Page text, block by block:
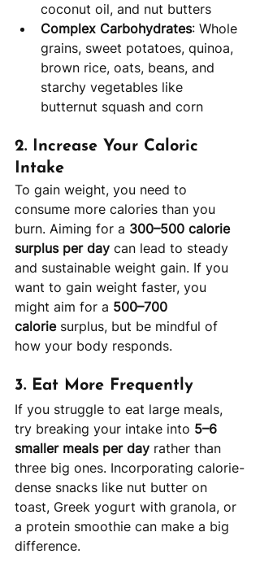
coconut oil, and nut butters
Complex Carbohydrates: Whole
grains, sweet potatoes, quinoa,
brown rice, oats, beans, and
starchy vegetables like
butternut squash and corn
2. Increase Your Caloric
Intake
To gain weight, you need to
consume more calories than you
burn. Aiming for a 300–500 calorie
surplus per day can lead to steady
and sustainable weight gain. If you
want to gain weight faster, you
might aim for a 500–700
calorie surplus, but be mindful of
how your body responds.
3. Eat More Frequently
If you struggle to eat large meals,
try breaking your intake into 5–6
smaller meals per day rather than
three big ones. Incorporating calorie-
dense snacks like nut butter on
toast, Greek yogurt with granola, or
a protein smoothie can make a big
difference.